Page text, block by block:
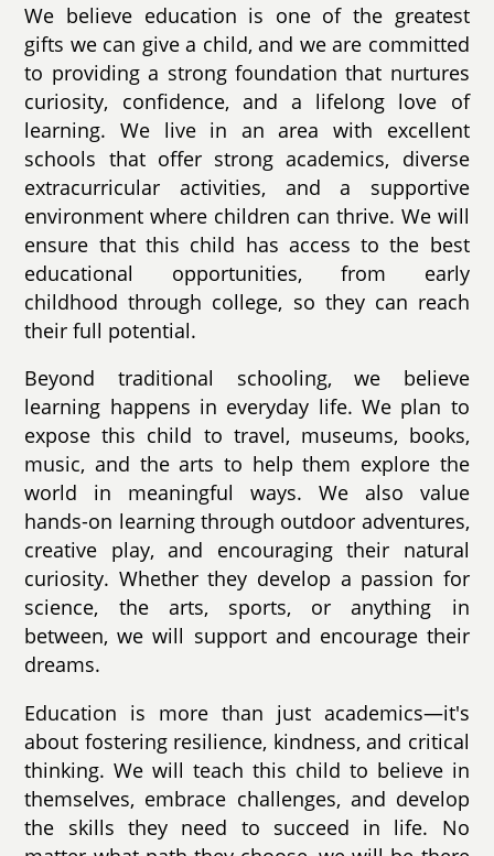
We believe education is one of the greatest
gifts we can give a child, and we are committed
to providing a strong foundation that nurtures
curiosity, confidence, and a lifelong love of
learning. We live in an area with excellent
schools that offer strong academics, diverse
extracurricular activities, and a supportive
environment where children can thrive. We will
ensure that this child has access to the best
educational opportunities, from early
childhood through college, so they can reach
their full potential.
Beyond traditional schooling, we believe
learning happens in everyday life. We plan to
expose this child to travel, museums, books,
music, and the arts to help them explore the
world in meaningful ways. We also value
hands-on learning through outdoor adventures,
creative play, and encouraging their natural
curiosity. Whether they develop a passion for
science, the arts, sports, or anything in
between, we will support and encourage their
dreams.
Education is more than just academics—it's
about fostering resilience, kindness, and critical
thinking. We will teach this child to believe in
themselves, embrace challenges, and develop
the skills they need to succeed in life. No